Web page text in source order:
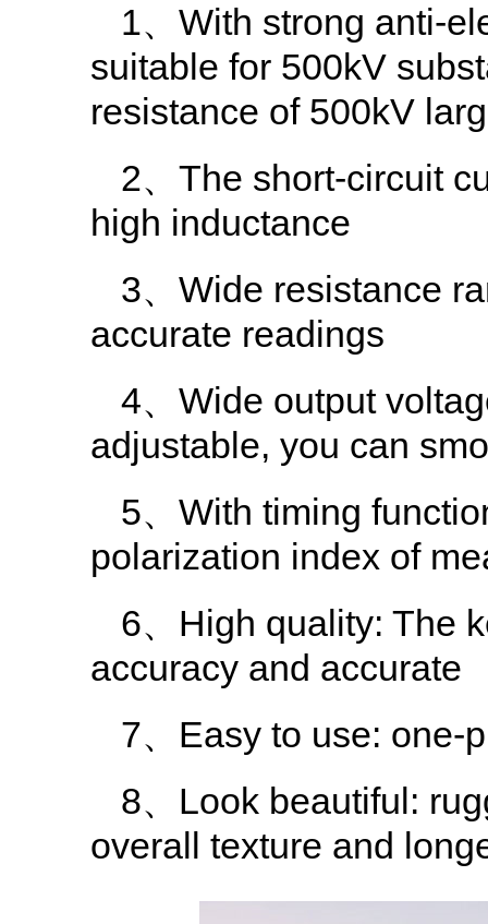
1、With strong anti-
suitable for 500kV
resistance of 500kV
2、The short-circuit
high inductance
3、Wide resistance
accurate readings
4、Wide output
adjustable, you can
5、With timing
polarization index of
6、High quality: The
accuracy and accurate
7、Easy to use: one-
8、Look beautiful:
overall texture and